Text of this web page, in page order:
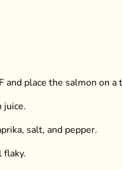
and place the salmon on a
juice.
salt, and pepper.
flaky.